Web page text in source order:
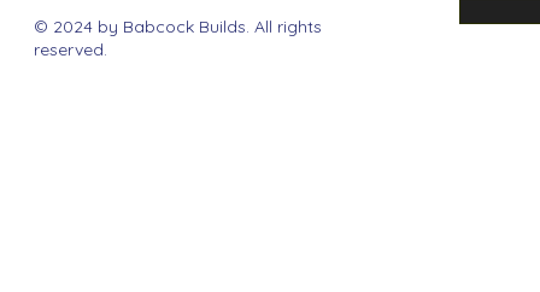
© 2024 by Babcock Builds. All rights
reserved.